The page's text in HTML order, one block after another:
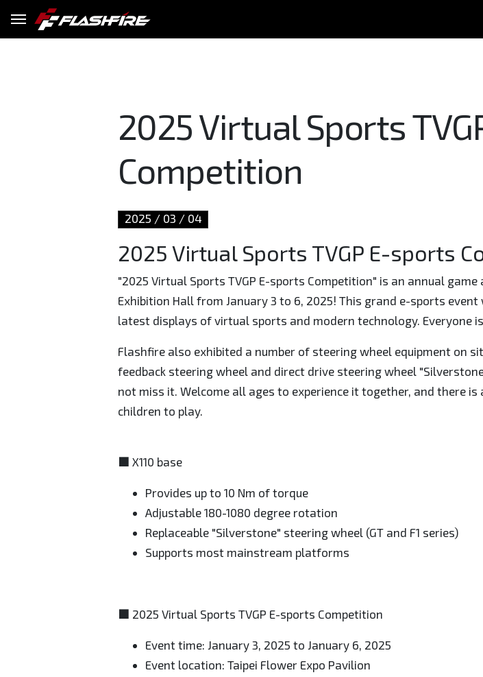
2025 Virtual Sports
Competition
2025 03 04
2025 Virtual Sports TVGP E-sports
"2025 Virtual Sports TVGP E-sports Competition" is an annual
Exhibition Hall from January 3 to 6, 2025! This grand e-sports
latest displays of virtual sports and modern technology. Everyone
Flashfire also exhibited a number of steering wheel equipment on
feedback steering wheel and direct drive steering wheel
not miss it. Welcome all ages to experience it together, and there
children to play.
■ X110 base
Provides up to 10 Nm of torque
Adjustable 180-1080 degree rotation
Replaceable "Silverstone" steering wheel (GT and F1 series)
Supports most mainstream platforms
■ 2025 Virtual Sports TVGP E-sports Competition
Event time: January 3, 2025 to January 6, 2025
Event location: Taipei Flower Expo Pavilion